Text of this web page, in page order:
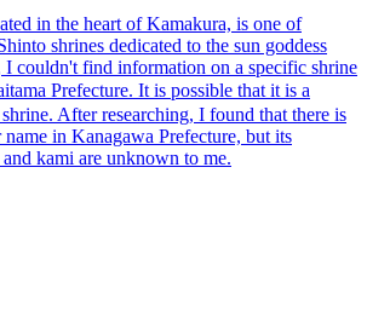
in the heart of Kamakura, is one of
shrines dedicated to the sun goddess
I couldn't find information on a specific shrine
Prefecture. It is possible that it is a
After researching, I found that there is
in Kanagawa Prefecture, but its
kami are unknown to me.